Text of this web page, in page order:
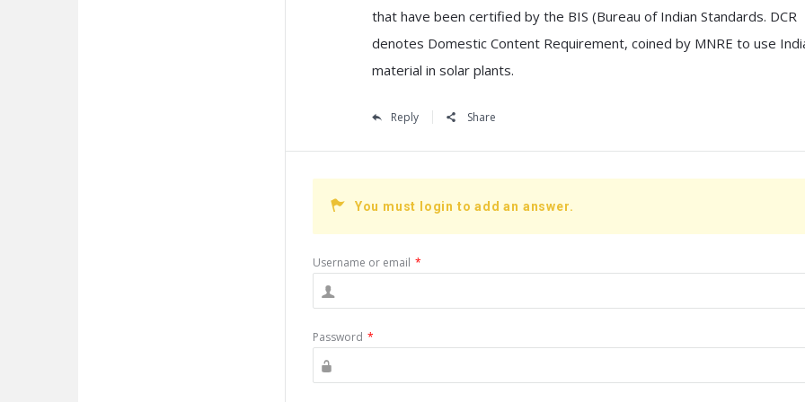
that have been certified by the BIS (Bureau of Indian Standards. DCR
denotes Domestic Content Requirement, coined by MNRE to use
material in solar plants.
Reply Share
You must login to add an answer.
Username or email *
Password *